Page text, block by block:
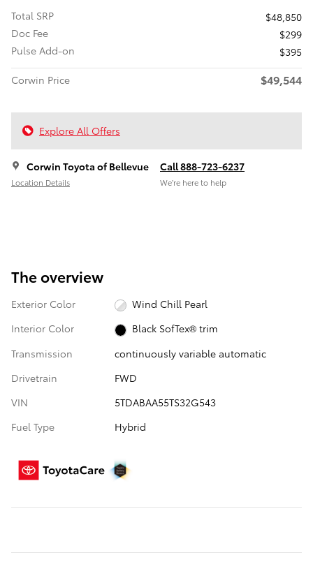
Total SRP
$48,850
Doc Fee
$299
Pulse Add-on
$395
Corwin Price
$49,544
Explore All Offers
Corwin Toyota of Bellevue
Location Details
Call 888-723-6237
We’re here to help
The overview
Exterior Color
Wind Chill Pearl
Interior Color
Black SofTex® trim
Transmission
continuously variable automatic
Drivetrain
FWD
VIN
5TDABAA55TS32G543
Fuel Type
Hybrid